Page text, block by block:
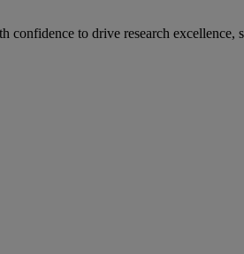
confidence to drive research